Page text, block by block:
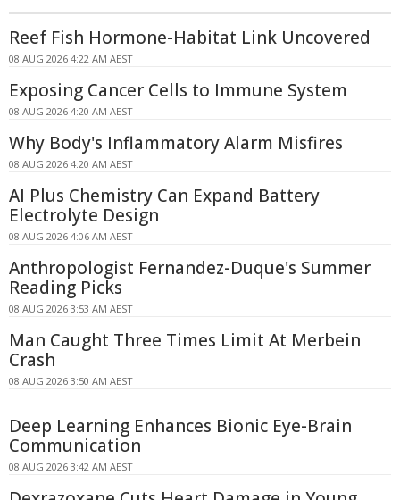
Reef Fish Hormone-Habitat Link Uncovered
08 AUG 2026 4:22 AM AEST
Exposing Cancer Cells to Immune System
08 AUG 2026 4:20 AM AEST
Why Body's Inflammatory Alarm Misfires
08 AUG 2026 4:20 AM AEST
AI Plus Chemistry Can Expand Battery
Electrolyte Design
08 AUG 2026 4:06 AM AEST
Anthropologist Fernandez-Duque's Summer
Reading Picks
08 AUG 2026 3:53 AM AEST
Man Caught Three Times Limit At Merbein
Crash
08 AUG 2026 3:50 AM AEST
Deep Learning Enhances Bionic Eye-Brain
Communication
08 AUG 2026 3:42 AM AEST